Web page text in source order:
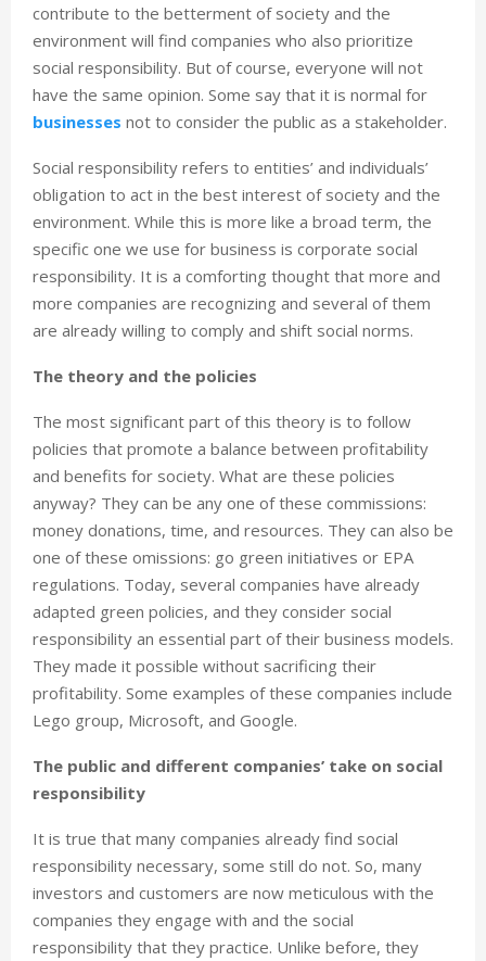
contribute to the betterment of society and the
environment will find companies who also prioritize
social responsibility. But of course, everyone will not
have the same opinion. Some say that it is normal for
businesses not to consider the public as a stakeholder.
Social responsibility refers to entities’ and individuals’
obligation to act in the best interest of society and the
environment. While this is more like a broad term, the
specific one we use for business is corporate social
responsibility. It is a comforting thought that more and
more companies are recognizing and several of them
are already willing to comply and shift social norms.
The theory and the policies
The most significant part of this theory is to follow
policies that promote a balance between profitability
and benefits for society. What are these policies
anyway? They can be any one of these commissions:
money donations, time, and resources. They can also be
one of these omissions: go green initiatives or EPA
regulations. Today, several companies have already
adapted green policies, and they consider social
responsibility an essential part of their business models.
They made it possible without sacrificing their
profitability. Some examples of these companies include
Lego group, Microsoft, and Google.
The public and different companies’ take on social
responsibility
It is true that many companies already find social
responsibility necessary, some still do not. So, many
investors and customers are now meticulous with the
companies they engage with and the social
responsibility that they practice. Unlike before, they